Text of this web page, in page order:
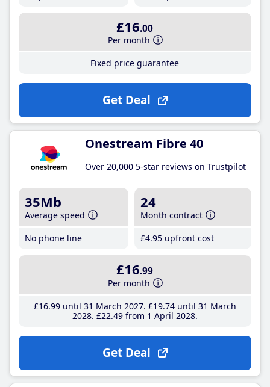
£16.00
Per month
Fixed price guarantee
Get Deal
Onestream Fibre 40
Over 20,000 5-star reviews on Trustpilot
35Mb
Average speed
No phone line
24
Month contract
£4.95 upfront cost
£16.99
Per month
£16.99until 31 March 2027 £19.74until 31 March
2028 £22.49from 1 April 2028
Get Deal